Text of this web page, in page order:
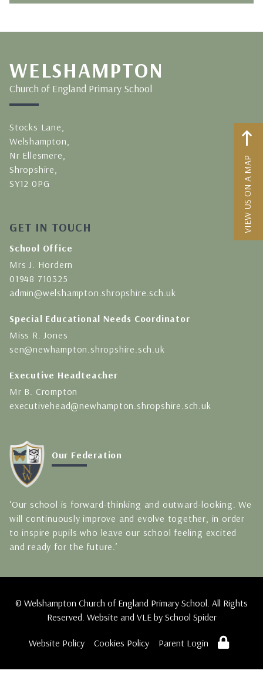
VIEW US ON A MAP
WELSHAMPTON
Church of England Primary School
Stocks Lane,
Welshampton,
Nr Ellesmere,
Shropshire,
SY12 0PG
GET IN TOUCH
School Office
Mrs J. Hordern
01948 710325
admin@welshampton.shropshire.sch.uk
Special Educational Needs Coordinator
Miss R. Jones
sen@newhampton.shropshire.sch.uk
Executive Headteacher
Mr B. Crompton
executivehead@newhampton.shropshire.sch.uk
Our Federation
‘Our school is forward-thinking and outward-looking. We
will continuously improve and evolve together, in order
to inspire pupils who leave our school feeling excited
and ready for the future.’
© Welshampton Church of England Primary School. All Rights
Reserved. Website and VLE by School Spider
Website Policy Cookies Policy Parent Login